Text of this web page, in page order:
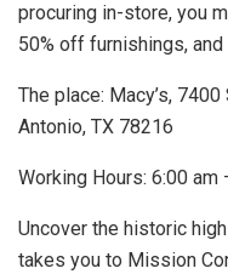
procuring in-store, you
50% off furnishings,
The place: Macy’s,
Antonio, TX 78216
Working Hours: 6:00 am
Uncover the historic
takes you to Mission